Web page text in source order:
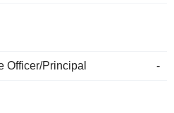
Officer/Principal -